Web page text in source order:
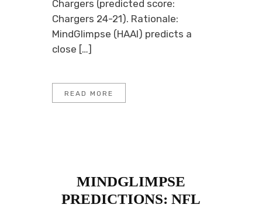
Chargers (predicted score:
Chargers 24-21). Rationale:
MindGlimpse (HAAI) predicts a
close […]
READ MORE
MINDGLIMPSE
PREDICTIONS: NFL